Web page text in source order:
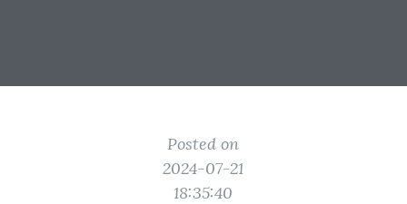
Posted on
2024-07-21
18:35:40